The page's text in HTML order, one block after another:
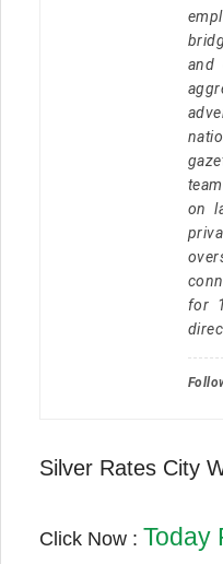
and
on
for
Silver Rates City
Click Now : Today